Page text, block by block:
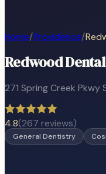
Home/Providence/
Redwood
271 Spring Creek Pkwy
4.8(267 reviews)
General Dentistry